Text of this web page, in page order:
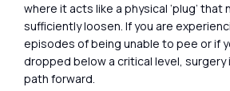
where it acts like a physical ‘plug’ that
sufficiently loosen. If you are
episodes of being unable to pee or if
dropped below a critical level,
path forward.